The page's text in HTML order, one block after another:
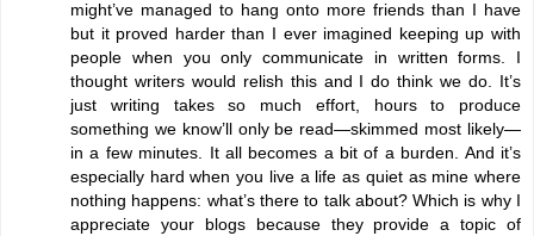
might’ve managed to hang onto more friends than I have
but it proved harder than I ever imagined keeping up with
people when you only communicate in written forms. I
thought writers would relish this and I do think we do. It’s
just writing takes so much effort, hours to produce
something we know’ll only be read—skimmed most likely—
in a few minutes. It all becomes a bit of a burden. And it’s
especially hard when you live a life as quiet as mine where
nothing happens: what’s there to talk about? Which is why I
appreciate your blogs because they provide a topic of